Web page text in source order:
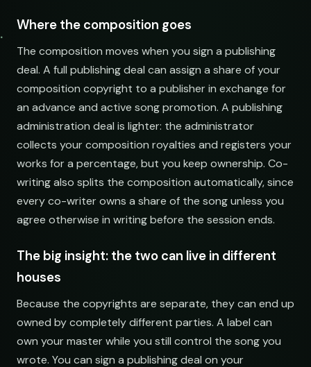
Where the composition goes
The composition moves when you sign a publishing
deal. A full publishing deal can assign a share of your
composition copyright to a publisher in exchange for
an advance and active song promotion. A publishing
administration deal is lighter: the administrator
collects your composition royalties and registers your
works for a percentage, but you keep ownership. Co-
writing also splits the composition automatically, since
every co-writer owns a share of the song unless you
agree otherwise in writing before the session ends.
The big insight: the two can live in different
houses
Because the copyrights are separate, they can end up
owned by completely different parties. A label can
own your master while you still control the song you
wrote. You can sign a publishing deal on your